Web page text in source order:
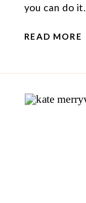
you can do it.
READ MORE